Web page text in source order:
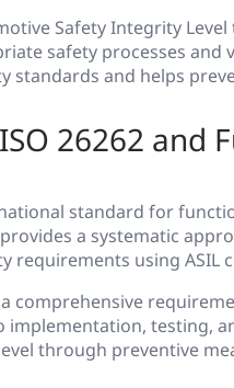
Safety Integrity
safety processes and
standards and helps
26262 and
standard for
a systematic
requirements using ASIL
comprehensive
implementation, testing,
through preventive